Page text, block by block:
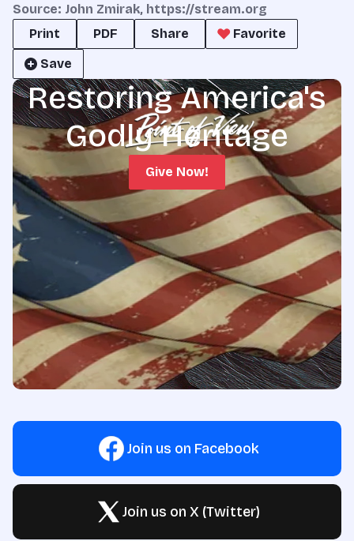
Source: John Zmirak, https://stream.org
Print
PDF Share
Favorite
Save
Restoring America's
Godly Heritage
Give Now!
Join us on Facebook
Join us on X (Twitter)